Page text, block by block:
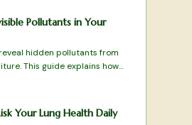
Pollutants in Your
hidden pollutants from
This guide explains how
place them, and how to
Your Lung Health Daily